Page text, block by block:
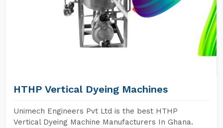
HTHP Vertical Dyeing Machines
Unimech Engineers Pvt Ltd is the best HTHP
Vertical Dyeing Machine Manufacturers In Ghana.